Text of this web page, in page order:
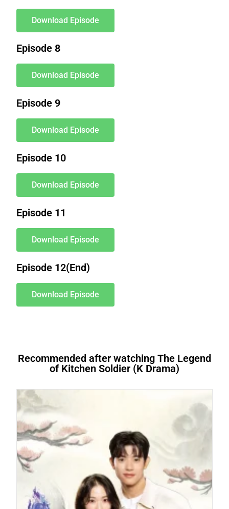
Download Episode
Episode 8
Download Episode
Episode 9
Download Episode
Episode 10
Download Episode
Episode 11
Download Episode
Episode 12(End)
Download Episode
Recommended after watching The Legend
of Kitchen Soldier (K Drama)